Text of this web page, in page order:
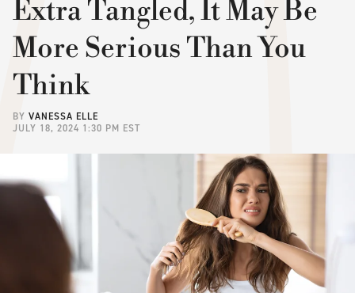
Extra Tangled, It May Be
More Serious Than You
Think
BY VANESSA ELLE
JULY 18, 2024 1:30 PM EST